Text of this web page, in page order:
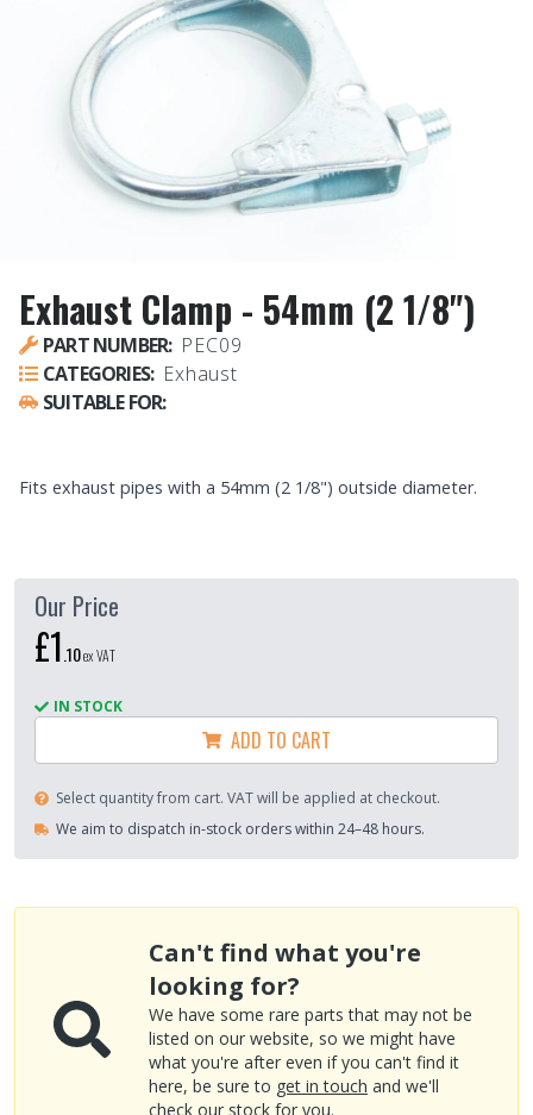
Exhaust Clamp - 54mm (2 1/8")
PART NUMBER: PEC09
CATEGORIES: Exhaust
SUITABLE FOR:
Fits exhaust pipes with a 54mm (2 1/8") outside diameter.
Our Price
£1 10ex VAT
IN STOCK
ADD TO CART
Select quantity from cart. VAT will be applied at checkout.
We aim to dispatch in-stock orders within 24–48 hours.
Can't find what you're
looking for?
We have some rare parts that may not be
listed on our website, so we might have
what you're after even if you can't find it
here, be sure to get in touch and we'll
check our stock for you.